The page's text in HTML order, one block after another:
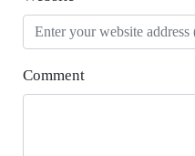
Comment